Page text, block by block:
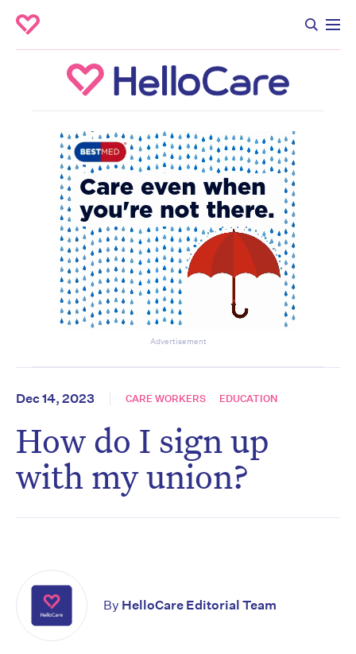
Advertisement
Dec 14, 2023 CARE WORKERS EDUCATION
How do I sign up
with my union?
By HelloCare Editorial Team